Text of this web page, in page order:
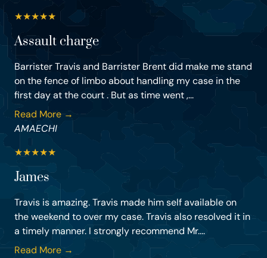
★★★★★
Assault charge
Barrister Travis and Barrister Brent did make me stand
on the fence of limbo about handling my case in the
first day at the court . But as time went ,...
Read More →
AMAECHI
★★★★★
James
Travis is amazing. Travis made him self available on
the weekend to over my case. Travis also resolved it in
a timely manner. I strongly recommend Mr....
Read More →